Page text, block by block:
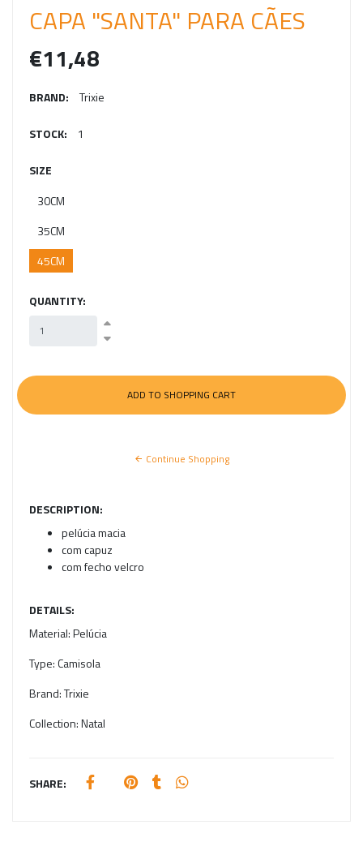
CAPA "SANTA" PARA CÃES
€11,48
BRAND: Trixie
STOCK: 1
SIZE
30CM
35CM
45CM
QUANTITY:
Continue Shopping
DESCRIPTION:
pelúcia macia
com capuz
com fecho velcro
DETAILS:
Material:Pelúcia
Type:Camisola
Brand:Trixie
Collection:Natal
SHARE: